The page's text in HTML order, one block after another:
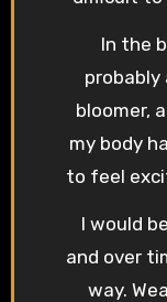
In the
probably
bloomer,
my body
to feel
I would
and over
way.